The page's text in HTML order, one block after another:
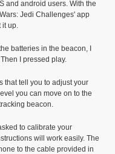
and android users. With the
Jedi Challenges' app
it up.
batteries in the beacon, I
I pressed play.
that tell you to adjust your
you can move on to the
beacon.
to calibrate your
will work easily. The
to the cable provided in